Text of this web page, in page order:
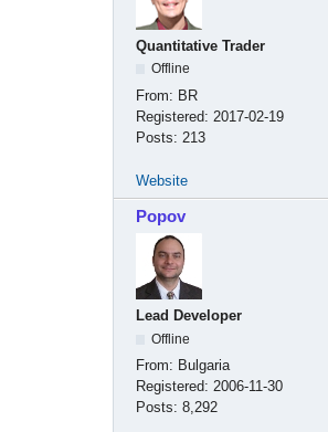
Quantitative Trader
Offline
From: BR
Registered: 2017-02-19
Posts: 213
Website
Popov
Lead Developer
Offline
From: Bulgaria
Registered: 2006-11-30
Posts: 8,292